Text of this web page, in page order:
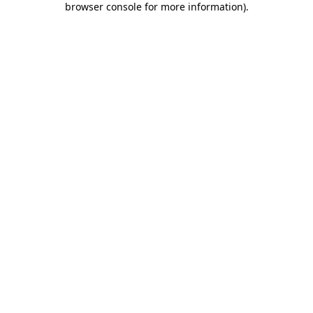
browser console for more information).